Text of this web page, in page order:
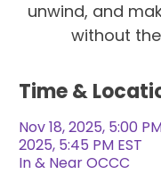
unwind, and
without
Time &
Nov 18, 2025, 5:00
2025, 5:45 PM EST
In & Near OCCC